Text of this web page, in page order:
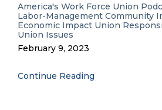
America's Work Force Union
Labor-Management Community
Economic Impact Union
Union Issues
February 9, 2023
Continue Reading